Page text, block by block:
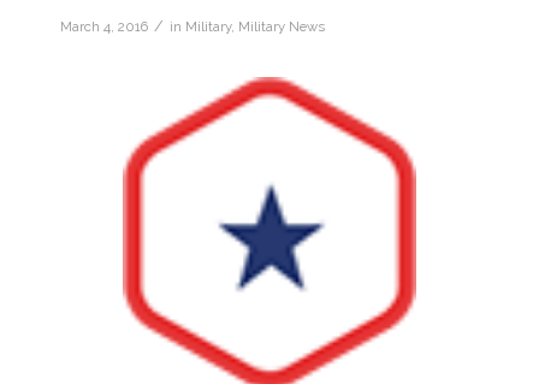
March 4, 2016 / in Military, Military News